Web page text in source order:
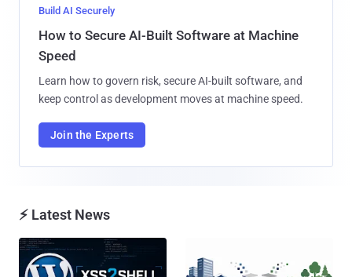
Build AI Securely
How to Secure AI-Built Software at Machine
Speed
Learn how to govern risk, secure AI-built software, and
keep control as development moves at machine speed.
Join the Experts
⚡ Latest News